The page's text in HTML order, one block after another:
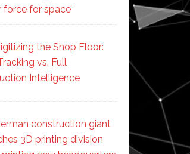
force for space’
the Shop Floor:
vs. Full
Intelligence
construction giant
3D printing division